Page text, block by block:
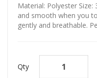
Material: Polyester
and smooth when you
gently and breathable.
Qty